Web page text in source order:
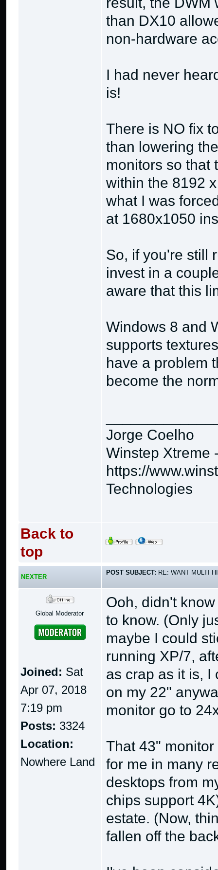
than DX10
non-hardware
I had never
is!
There is NO fix
than lowering
monitors so that
within the 8192
what I was
at 1680x1050
So, if you're still
invest in a
aware that this
Windows 8 and
supports
have a problem
become the
Jorge Coelho
Winstep Xtreme
https://
Technologies
Back to
top
NEXTER
POST SUBJECT: RE: WANT MULTI
Global Moderator
Joined: Sat
Apr 07, 2018
7:19 pm
Posts: 3324
Location:
Nowhere Land
Ooh, didn't
to know. (Only
maybe I could
running XP/7,
as crap as it is, I
on my 22"
monitor go to
That 43"
for me in many
desktops from
chips support
estate. (Now,
fallen off the